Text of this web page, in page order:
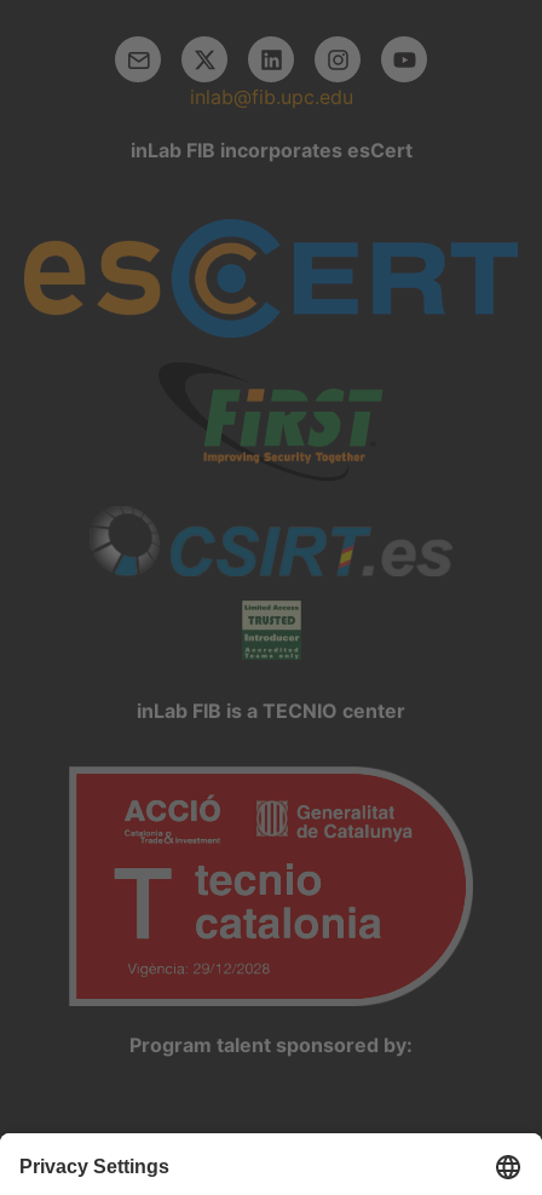
inlab@fib.upc.edu
inLab FIB incorporates esCert
inLab FIB is a TECNIO center
Program talent sponsored by: